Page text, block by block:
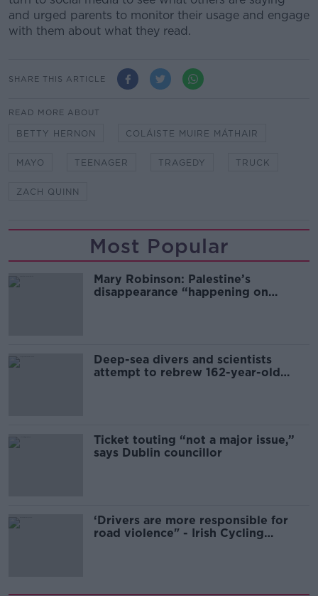
and urged parents to monitor their usage and engage
with them about what they read.
SHARE THIS ARTICLE
READ MORE ABOUT
BETTY HERNON COLÁISTE MUIRE MÁTHAIR
MAYO TEENAGER TRAGEDY TRUCK
ZACH QUINN
Most Popular
Mary Robinson: Palestine’s
disappearance “happening on
Deep-sea divers and scientists
attempt to rebrew 162-year-old
Ticket touting “not a major issue,”
says Dublin councillor
‘Drivers are more responsible for
road violence" - Irish Cycling